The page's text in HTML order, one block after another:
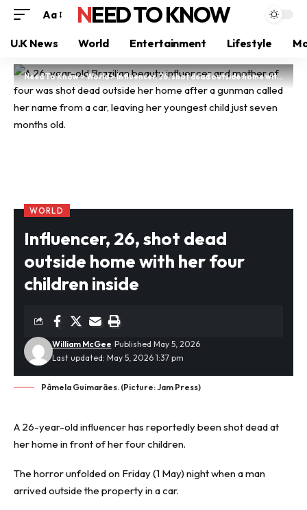
Aa NEED TO KNOW
U.K News World Entertainment Lifestyle
Need To Know>World>Influencer, 26, shot dead outside home with her four children inside
WORLD
Influencer, 26, shot dead
outside home with her four
children inside
Last updated: May 5, 2026 1:37 pm
William McGee Published May 5, 2026
Pâmela Guimarães. (Picture: Jam Press)
A 26-year-oldinfluencerhas reportedly been shot dead at
her home in front of her four children.
The horror unfolded on Friday (1 May) night when a man
arrived outside the property in a car.